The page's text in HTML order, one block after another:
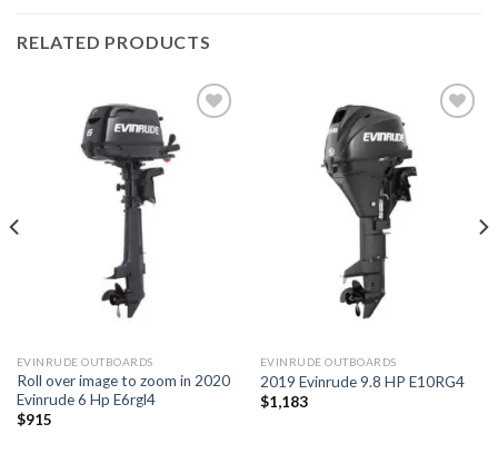
RELATED PRODUCTS
EVINRUDE OUTBOARDS
Roll over image to zoom in 2020
Evinrude 6 Hp E6rgl4
$915
EVINRUDE OUTBOARDS
2019 Evinrude 9.8 HP E10RG4
$1,183